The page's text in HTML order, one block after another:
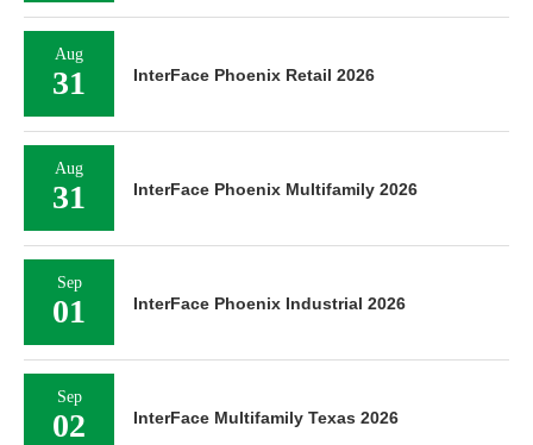
Aug
31 InterFace Phoenix Retail 2026
Aug
31 InterFace Phoenix Multifamily 2026
Sep
01 InterFace Phoenix Industrial 2026
Sep
02 InterFace Multifamily Texas 2026